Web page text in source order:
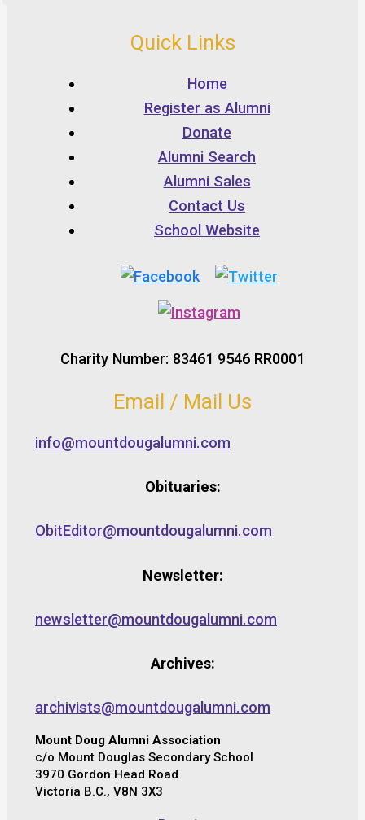
Quick Links
Home
Register as Alumni
Donate
Alumni Search
Alumni Sales
Contact Us
School Website
Charity Number: 83461 9546 RR0001
Email / Mail Us
info@mountdougalumni.com
Obituaries:
ObitEditor@mountdougalumni.com
Newsletter:
newsletter@mountdougalumni.com
Archives:
archivists@mountdougalumni.com
Mount Doug Alumni Association
c/o Mount Douglas Secondary School
3970 Gordon Head Road
Victoria B.C., V8N 3X3